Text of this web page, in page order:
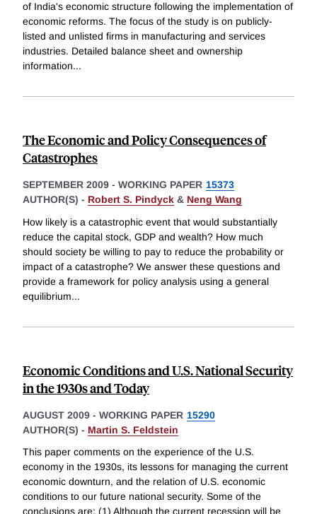
of India's economic structure following the implementation of
economic reforms. The focus of the study is on publicly-
listed and unlisted firms in manufacturing and services
industries. Detailed balance sheet and ownership
information...
The Economic and Policy Consequences of
Catastrophes
SEPTEMBER 2009 - WORKING PAPER 15373
AUTHOR(S) - Robert S. Pindyck & Neng Wang
How likely is a catastrophic event that would substantially
reduce the capital stock, GDP and wealth? How much
should society be willing to pay to reduce the probability or
impact of a catastrophe? We answer these questions and
provide a framework for policy analysis using a general
equilibrium...
Economic Conditions and U.S. National Security
in the 1930s and Today
AUGUST 2009 - WORKING PAPER 15290
AUTHOR(S) - Martin S. Feldstein
This paper comments on the experience of the U.S.
economy in the 1930s, its lessons for managing the current
economic downturn, and the relation of U.S. economic
conditions to our future national security. Some of the
conclusions are: (1) Although the current recession will be